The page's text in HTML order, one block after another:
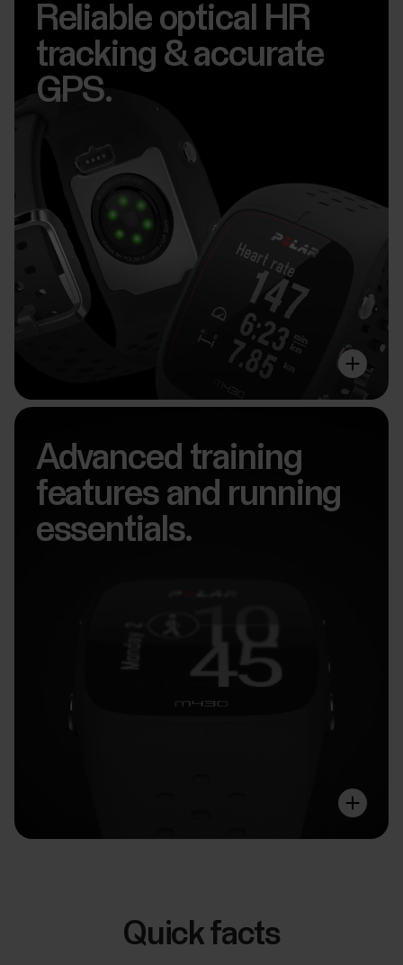
Reliable optical HR
tracking & accurate
GPS.
Advanced training
features and running
essentials.
Quick facts